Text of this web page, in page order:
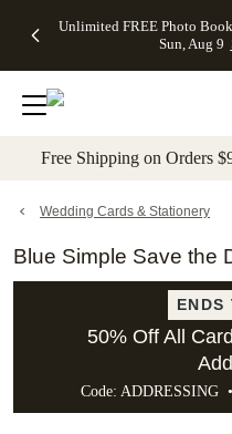
to main content Skip
Unlimited FREE Photo
Sun, Aug 9
Off Almost
- No code
needed,
Ends Sun,
details
Cards + FREE
Addressing -
Code:
ADDRESSING,
details
Photo
FREE
Shipping -
Code:
Aug 9
details
Shipping
Orders
$99+ -
Code:
promo
All
Free Shipping on Orders
Wedding Cards & Stationery
Blue Simple Save the
ENDS
50% Off All
Code: ADDRESSING